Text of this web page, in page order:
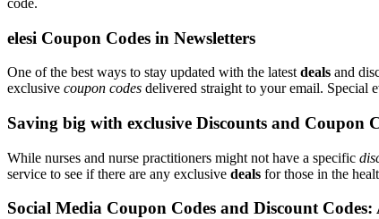
elesi Coupon Codes in Newsletters
One of the best ways to stay updated with the latest deals and
exclusive coupon codes delivered straight to your email. Special
Saving big with exclusive Discounts and Coupon
While nurses and nurse practitioners might not have a specific
service to see if there are any exclusive deals for those in the
Social Media Coupon Codes and Discount